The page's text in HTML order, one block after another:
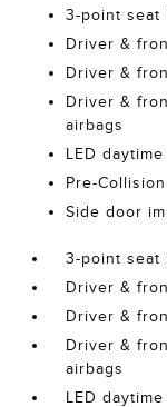
3-point seat
Driver &
Driver &
Driver &
airbags
LED
Pre-
Side door
3-point seat
Driver &
Driver &
Driver &
airbags
LED